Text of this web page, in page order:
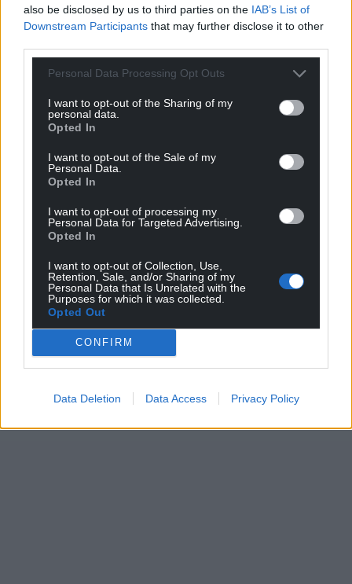
also be disclosed by us to third parties on the IAB’s List of
Downstream Participants that may further disclose it to other
Personal Data Processing Opt Outs
I want to opt-out of the Sharing of my
personal data.
Opted In
I want to opt-out of the Sale of my
Personal Data.
Opted In
I want to opt-out of processing my
Personal Data for Targeted Advertising.
Opted In
I want to opt-out of Collection, Use,
Retention, Sale, and/or Sharing of my
Personal Data that Is Unrelated with the
Purposes for which it was collected.
Opted Out
CONFIRM
Data Deletion Data Access Privacy Policy
Wales,by the people of Wales.